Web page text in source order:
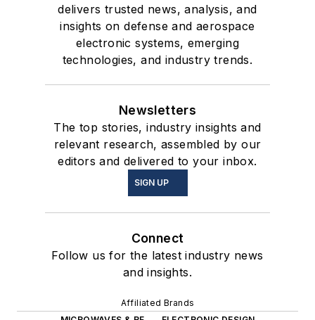
delivers trusted news, analysis, and
insights on defense and aerospace
electronic systems, emerging
technologies, and industry trends.
Newsletters
The top stories, industry insights and
relevant research, assembled by our
editors and delivered to your inbox.
SIGN UP
Connect
Follow us for the latest industry news
and insights.
Affiliated Brands